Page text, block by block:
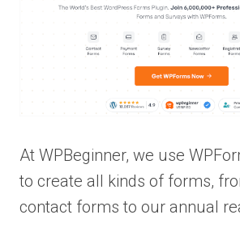
At WPBeginner, we use
to create all kinds of forms,
contact forms to our annual